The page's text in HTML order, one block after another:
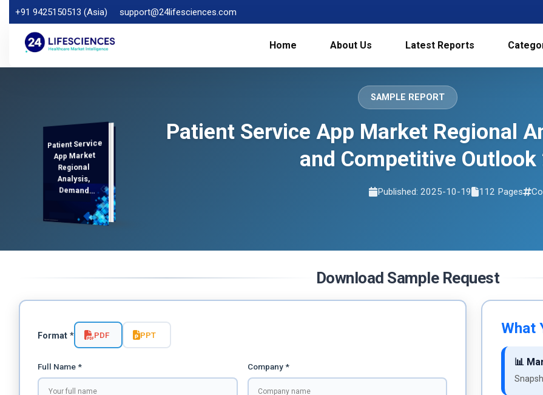
+91 9425150513 (Asia) support@24lifesciences.com
Home About Us Latest Reports
SAMPLE REPORT
Patient Service
App Market
Regional
Analysis,
Demand
Analysis and
Competitive
Outlook 2025-
Patient Service App Market Regional
and Competitive
Published: 2025-10-19 112 Pages
Download Sample Request
Format * PDF PPT
Full Name * Company *
What
📊